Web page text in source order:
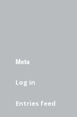
Meta
Log in
Entries feed